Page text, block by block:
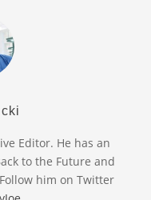
Editor. He has an
to the Future and
him on Twitter